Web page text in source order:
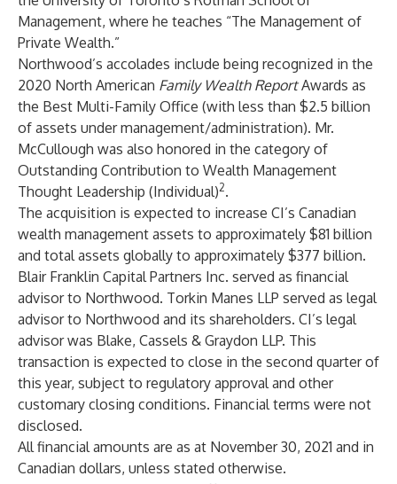
Management, where he teaches “The Management of
Private Wealth.”
Northwood’s accolades include being recognized in the
2020 North American Family Wealth ReportAwards as
the Best Multi-Family Office (with less than $2.5 billion
of assets under management/administration). Mr.
McCullough was also honored in the category of
Outstanding Contribution to Wealth Management
Thought Leadership (Individual)2.
The acquisition is expected to increase CI’s Canadian
wealth management assets to approximately $81 billion
and total assets globally to approximately $377 billion.
Blair Franklin Capital Partners Inc. served as financial
advisor to Northwood. Torkin Manes LLP served as legal
advisor to Northwood and its shareholders. CI’s legal
advisor was Blake, Cassels & Graydon LLP. This
transaction is expected to close in the second quarter of
this year, subject to regulatory approval and other
customary closing conditions. Financial terms were not
disclosed.
All financial amounts are as at November 30, 2021 and in
Canadian dollars, unless stated otherwise.